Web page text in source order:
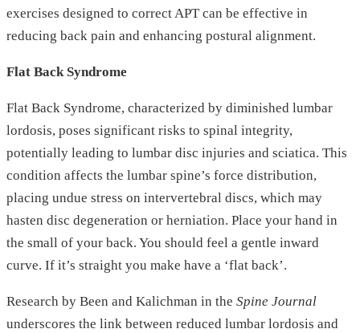
exercises designed to correct APT can be effective in
reducing back pain and enhancing postural alignment.
Flat Back Syndrome
Flat Back Syndrome, characterized by diminished lumbar
lordosis, poses significant risks to spinal integrity,
potentially leading to lumbar disc injuries and sciatica. This
condition affects the lumbar spine’s force distribution,
placing undue stress on intervertebral discs, which may
hasten disc degeneration or herniation. Place your hand in
the small of your back. You should feel a gentle inward
curve. If it’s straight you make have a ‘flat back’.
Research by Been and Kalichman in the Spine Journal
underscores the link between reduced lumbar lordosis and